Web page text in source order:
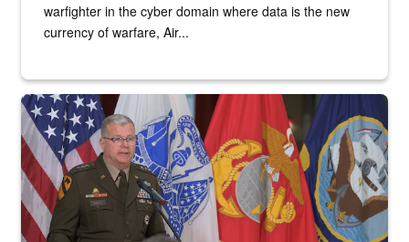
warfighter in the cyber domain where data is the new
currency of warfare, Air...
An Army Lieutenant General stands at a podium with military flags